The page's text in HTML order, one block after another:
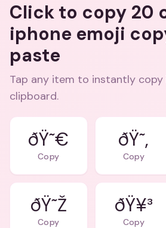
Click to copy 20
iphone emoji
paste
Tap any item to instantly
clipboard.
ðŸ˜€
Copy
ðŸ˜‚
Copy
ðŸ˜Ž
Copy
ðŸ¥³
Copy